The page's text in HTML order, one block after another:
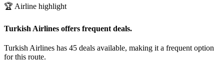
🏆 Airline highlight
Turkish Airlines offers frequent deals.
Turkish Airlines has 45 deals available, making it a frequent option
for this route.